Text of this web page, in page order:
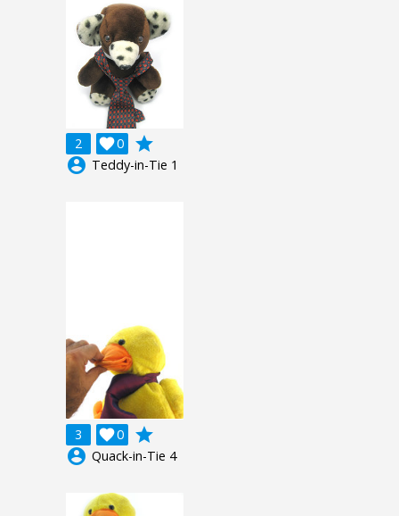
2 0

grade
account_circle Teddy-in-Tie 1
3 0

grade
account_circle Quack-in-Tie 4